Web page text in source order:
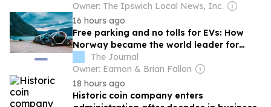
Owner: The Ipswich Local News, Inc.
16 hours ago
Free parking and no tolls for EVs: How
Norway became the world leader for
electric vehicles
The Journal
Owner: Eamon & Brian Fallon
18 hours ago
Historic coin company enters